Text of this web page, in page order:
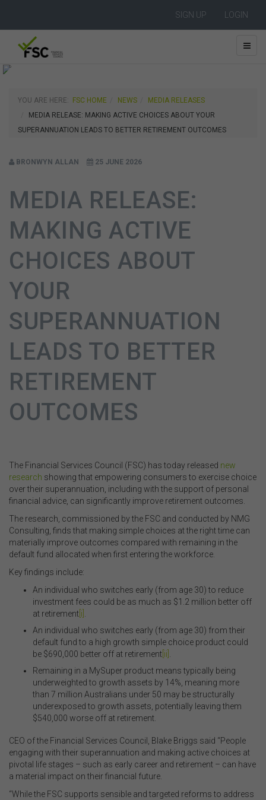
SIGN UP LOGIN
YOU ARE HERE: FSC HOME NEWS
MEDIA RELEASES
MEDIA RELEASE: MAKING ACTIVE CHOICES ABOUT YOUR
SUPERANNUATION LEADS TO BETTER RETIREMENT OUTCOMES
BRONWYN ALLAN 25 JUNE 2026
MEDIA RELEASE:
MAKING ACTIVE
CHOICES ABOUT
YOUR
SUPERANNUATION
LEADS TO BETTER
RETIREMENT
OUTCOMES
The Financial Services Council (FSC) has today released new
research showing that empowering consumers to exercise choice
over their superannuation, including with the support of personal
financial advice, can significantly improve retirement outcomes.
The research, commissioned by the FSC and conducted by NMG
Consulting, finds that making simple choices at the right time can
materially improve outcomes compared with remaining in the
default fund allocated when first entering the workforce.
Key findings include:
An individual who switches early (from age 30) to reduce
investment fees could be as much as $1.2 million better off
at retirement [i]
An individual who switches early (from age 30) from their
default fund to a high growth simple choice product could
be $690,000 better off at retirement [ii]
Remaining in a MySuper product means typically being
underweighted to growth assets by 14%, meaning more
than 7 million Australians under 50 may be structurally
underexposed to growth assets, potentially leaving them
$540,000 worse off at retirement.
CEO of the Financial Services Council, Blake Briggs said “People
engaging with their superannuation and making active choices at
pivotal life stages – such as early career and retirement – can have
a material impact on their financial future.
“While the FSC supports sensible and targeted reforms to address